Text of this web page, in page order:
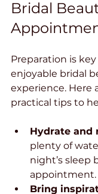
Bridal
Preparation is
enjoyable bridal
experience. Here
practical tips to
Hydrate and
plenty of
night’s sleep
appointment.
Bring